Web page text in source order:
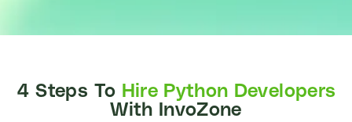
4 Steps To Hire Python Developers
With InvoZone